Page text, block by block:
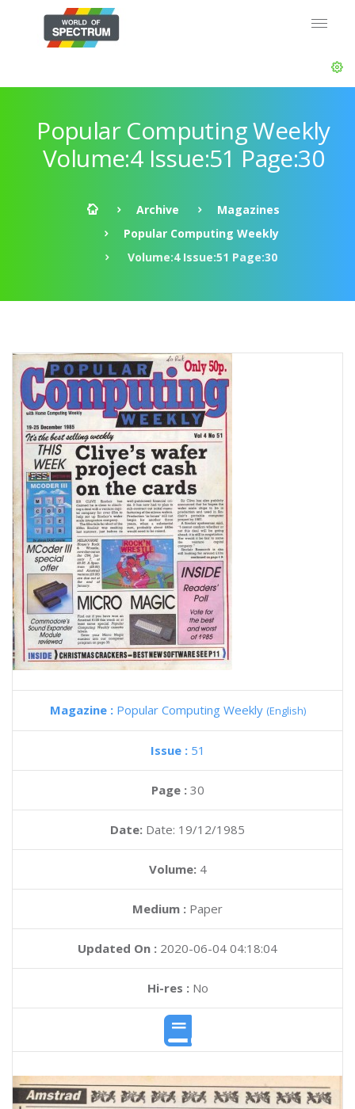
Popular Computing Weekly
Volume:4 Issue:51 Page:30
Archive
Magazines
Popular Computing Weekly
Volume:4 Issue:51 Page:30
Magazine : Popular Computing Weekly (English)
Issue : 51
Page : 30
Date: Date: 19/12/1985
Volume: 4
Medium : Paper
Updated On : 2020-06-04 04:18:04
Hi-res :No